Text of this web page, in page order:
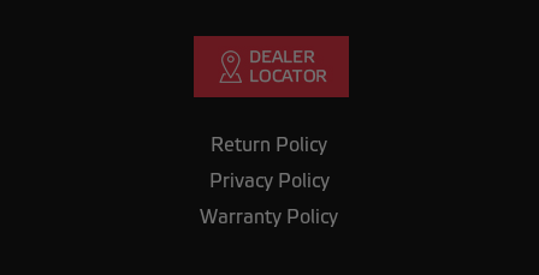
Return Policy
Privacy Policy
Warranty Policy